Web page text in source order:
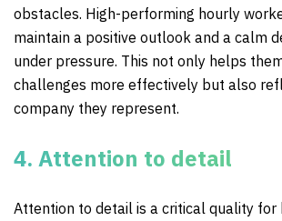
obstacles. High-performing hourly
maintain a positive outlook and a calm
under pressure. This not only helps
challenges more effectively but also
company they represent.
4. Attention to detail
Attention to detail is a critical quality for